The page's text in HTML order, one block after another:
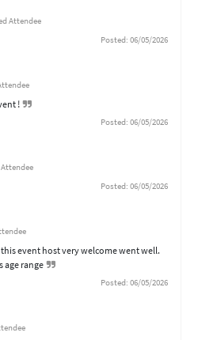
Attendee
Posted: 06/05/2026
!
Posted: 06/05/2026
Posted: 06/05/2026
event host very welcome went well.
age range
Posted: 06/05/2026